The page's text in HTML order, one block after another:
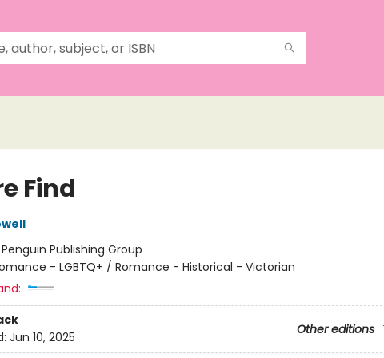
Find
Penguin Publishing Group
- LGBTQ+ / Romance - Historical - Victorian
Other editions
Jun 10, 2025